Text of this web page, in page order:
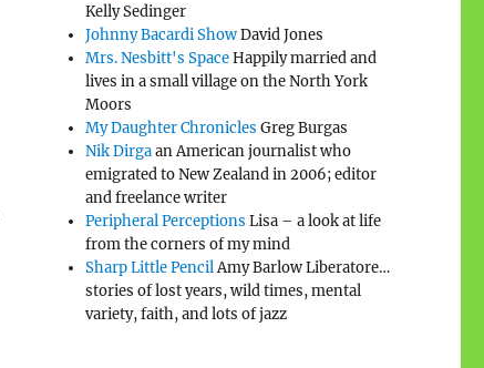
Kelly Sedinger
Johnny Bacardi ShowDavid Jones
Mrs. Nesbitt's SpaceHappily married and
lives in a small village on the North York
Moors
My Daughter Chronicles Greg Burgas
Nik Dirgaan American journalist who
emigrated to New Zealand in 2006; editor
and freelance writer
Peripheral Perceptions Lisa – a look at life
from the corners of my mind
Sharp Little PencilAmy Barlow Liberatore…
stories of lost years, wild times, mental
variety, faith, and lots of jazz